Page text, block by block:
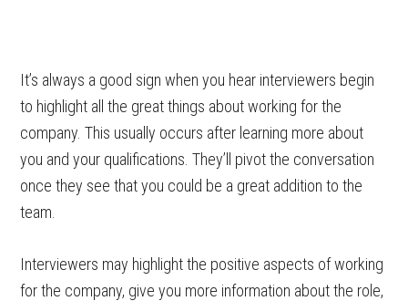
It’s always a good sign when you hear interviewers begin
to highlight all the great things about working for the
company. This usually occurs after learning more about
you and your qualifications. They’ll pivot the conversation
once they see that you could be a great addition to the
team.
Interviewers may highlight the positive aspects of working
for the company, give you more information about the role,